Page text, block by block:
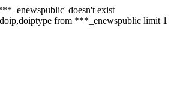
doesn't exist
from ***_enewspublic limit 1